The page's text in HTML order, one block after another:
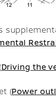
Driving the
(Power